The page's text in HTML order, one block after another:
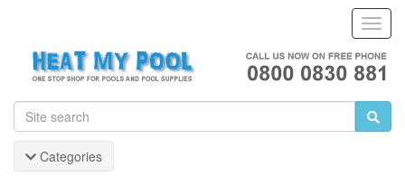
Categories